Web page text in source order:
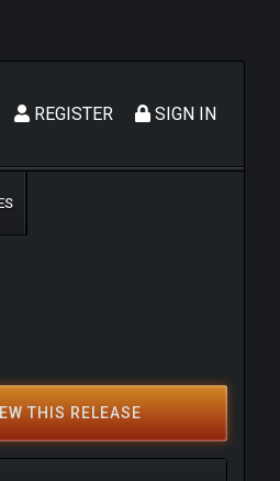
SIGN IN
REGISTER
THIS RELEASE